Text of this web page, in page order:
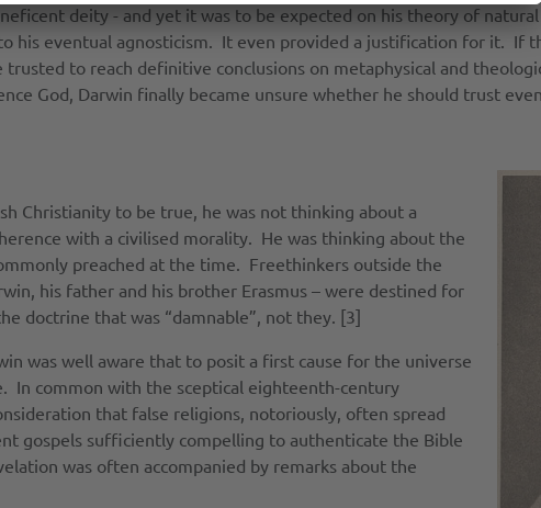
deity - and yet it was to be expected on his theory of
his eventual agnosticism. It even provided a justification for it. If
trusted to reach definitive conclusions on metaphysical and
God, Darwin finally became unsure whether he should trust
Christianity to be true, he was not thinking about a
with a civilised morality. He was thinking about the
preached at the time. Freethinkers outside the
his father and his brother Erasmus – were destined for
doctrine that was “damnable”, not they. [3]
was well aware that to posit a first cause for the universe
In common with the sceptical eighteenth-century
that false religions, notoriously, often spread
gospels sufficiently compelling to authenticate the Bible
was often accompanied by remarks about the